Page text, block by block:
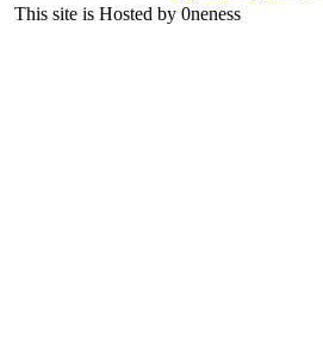
This site is Hosted by 0neness